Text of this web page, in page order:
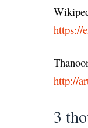
https://
http://
3